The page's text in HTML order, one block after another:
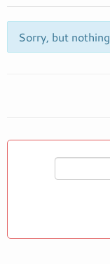
Sorry, but